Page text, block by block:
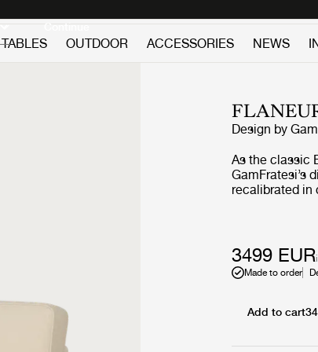
Continue
TABLES OUTDOOR ACCESSORIES NEWS
Design by
As the classic
GamFratesi’s
recalibrated in
springs and
responsive
Tightened
clarity and
3499 EUR
Made to order
Add to cart